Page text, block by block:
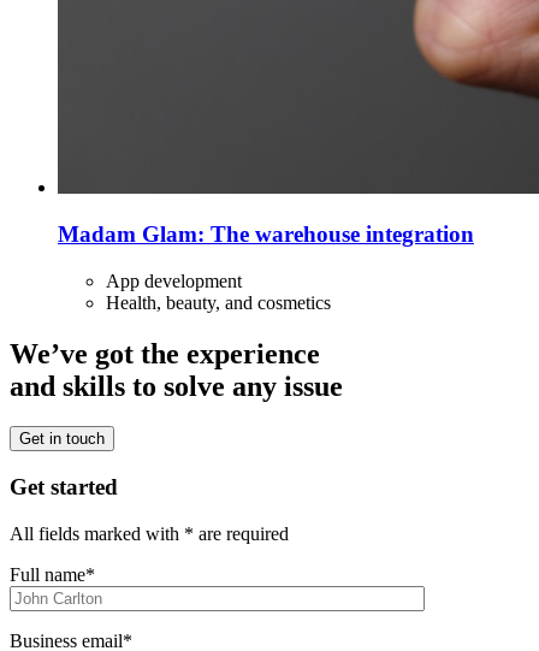
Madam Glam: The warehouse integration
App development
Health, beauty, and cosmetics
We’ve got the experience
and skills to solve any issue
Get in touch
Get started
All fields marked with * are required
Full name*
Business email*